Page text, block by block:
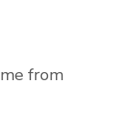
from